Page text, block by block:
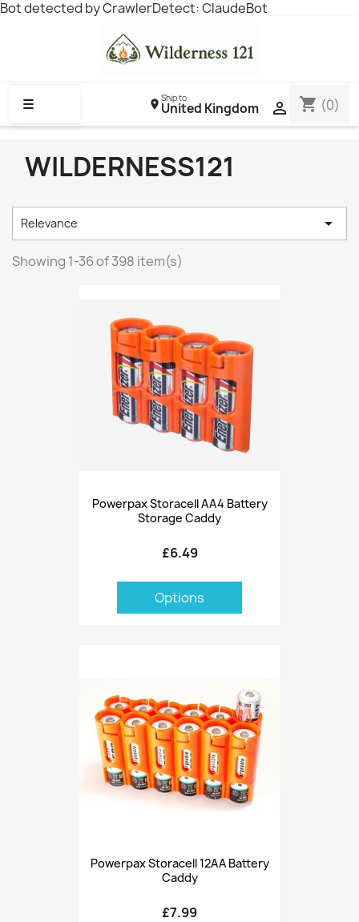
Bot detected by CrawlerDetect: ClaudeBot
☰ 
Ship to
United Kingdom shopping_cart (0)
WILDERNESS121
Relevance 
Showing 1-36 of 398 item(s)
Powerpax Storacell AA4 Battery
Storage Caddy
£6.49
Options
Powerpax Storacell 12AA Battery
Caddy
£7.99